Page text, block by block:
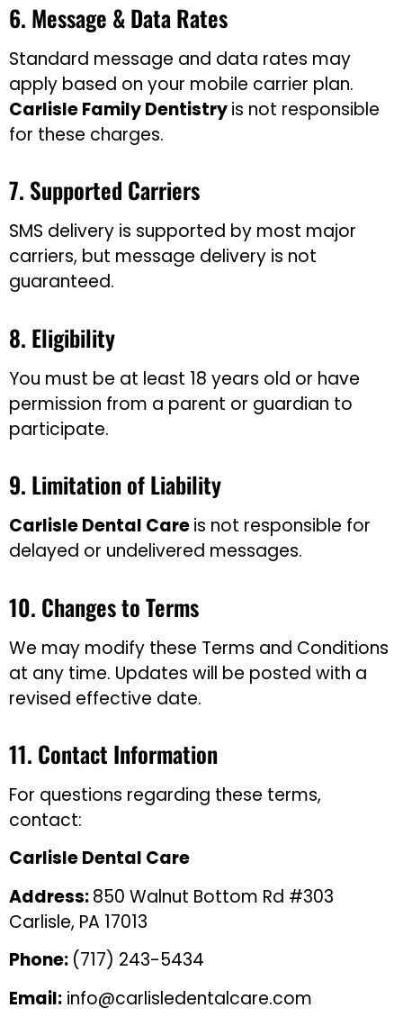
6. Message & Data Rates
Standard message and data rates may
apply based on your mobile carrier plan.
CarlisleFamily Dentistryis not responsible
for these charges.
7. Supported Carriers
SMS delivery is supported by most major
carriers, but message delivery is not
guaranteed.
8. Eligibility
You must be at least 18 years old or have
permission from a parent or guardian to
participate.
9. Limitation of Liability
Carlisle Dental Careis not responsible for
delayed or undelivered messages.
10. Changes to Terms
We may modify these Terms and Conditions
at any time. Updates will be posted with a
revised effective date.
11. Contact Information
For questions regarding these terms,
contact:
Carlisle Dental Care
Address:850 Walnut Bottom Rd #303
Carlisle, PA 17013
Phone: (717) 243-5434
Email: info@carlisledentalcare.com